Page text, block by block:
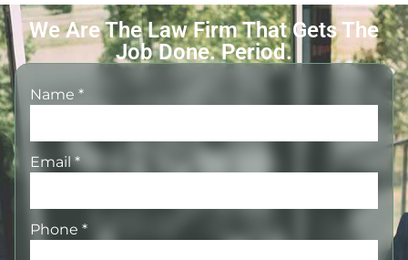
We Are The Law Firm That Gets The
Job Done. Period.
Name *
Email*
Phone *